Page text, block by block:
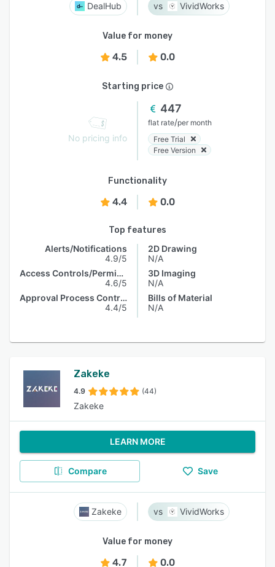
DealHub VividWorks
Value for money
4.5 0.0
Starting price
No pricing info
447
flat rate/per month
Free Trial
Free Version
Functionality
4.4 0.0
Top features
Alerts/Notifications
4.9/5
Access Controls/Permissions
4.6/5
Approval Process Control
4.4/5
2D Drawing
N/A
3D Imaging
N/A
Bills of Material
N/A
Zakeke
4.9 (44)
Zakeke
LEARN MORE
Compare Save
Zakeke VividWorks
Value for money
4.7 0.0